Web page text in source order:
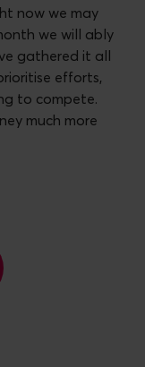
now we may
we will ably
gathered it all
efforts,
to compete.
much more